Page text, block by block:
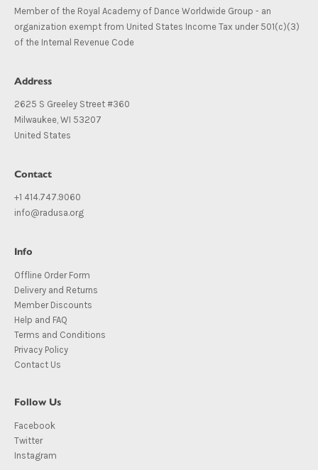
Member of the Royal Academy of Dance Worldwide Group - an
organization exempt from United States Income Tax under 501(c)(3)
of the Internal Revenue Code
Address
2625 S Greeley Street #360
Milwaukee, WI 53207
United States
Contact
+1 414.747.9060
info@radusa.org
Info
Offline Order Form
Delivery and Returns
Member Discounts
Help and FAQ
Terms and Conditions
Privacy Policy
Contact Us
Follow Us
Facebook
Twitter
Instagram